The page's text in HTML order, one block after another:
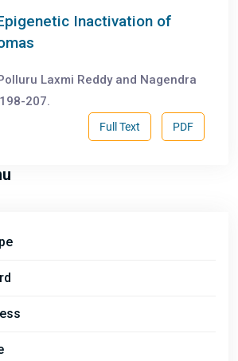
Inactivation of
Laxmi Reddy and Nagendra
207.
PDF
Full Text